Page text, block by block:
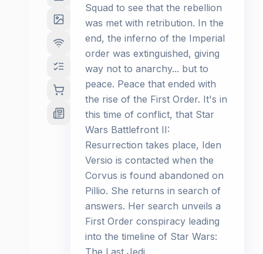
Squad to see that the rebellion
was met with retribution. In the
end, the inferno of the Imperial
order was extinguished, giving
way not to anarchy... but to
peace. Peace that ended with
the rise of the First Order. It's in
this time of conflict, that Star
Wars Battlefront II:
Resurrection takes place, Iden
Versio is contacted when the
Corvus is found abandoned on
Pillio. She returns in search of
answers. Her search unveils a
First Order conspiracy leading
into the timeline of Star Wars:
The Last Jedi.